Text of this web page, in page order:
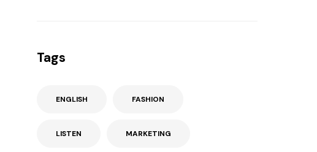
Tags
ENGLISH FASHION
LISTEN MARKETING